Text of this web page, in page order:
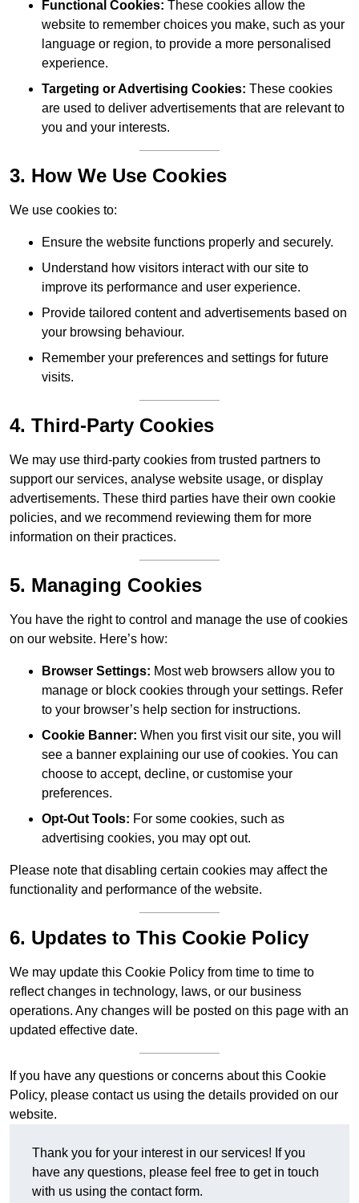
Functional Cookies: These cookies allow the
website to remember choices you make, such as your
language or region, to provide a more personalised
experience.
Targeting or Advertising Cookies: These cookies
are used to deliver advertisements that are relevant to
you and your interests.
3. How We Use Cookies
We use cookies to:
Ensure the website functions properly and securely.
Understand how visitors interact with our site to
improve its performance and user experience.
Provide tailored content and advertisements based on
your browsing behaviour.
Remember your preferences and settings for future
visits.
4. Third-Party Cookies
We may use third-party cookies from trusted partners to
support our services, analyse website usage, or display
advertisements. These third parties have their own cookie
policies, and we recommend reviewing them for more
information on their practices.
5. Managing Cookies
You have the right to control and manage the use of cookies
on our website. Here’s how:
Browser Settings: Most web browsers allow you to
manage or block cookies through your settings. Refer
to your browser’s help section for instructions.
Cookie Banner: When you first visit our site, you will
see a banner explaining our use of cookies. You can
choose to accept, decline, or customise your
preferences.
Opt-Out Tools: For some cookies, such as
advertising cookies, you may opt out.
Please note that disabling certain cookies may affect the
functionality and performance of the website.
6. Updates to This Cookie Policy
We may update this Cookie Policy from time to time to
reflect changes in technology, laws, or our business
operations. Any changes will be posted on this page with an
updated effective date.
If you have any questions or concerns about this Cookie
Policy, please contact us using the details provided on our
website.
Thank you for your interest in our services! If you
have any questions, please feel free to get in touch
with us using the contact form.